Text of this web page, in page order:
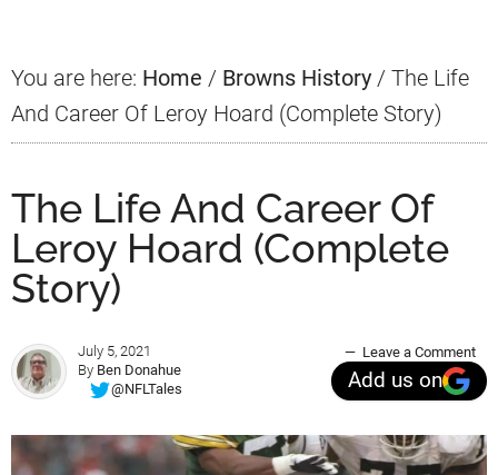
You are here: Home / Browns History / The Life
And Career Of Leroy Hoard (Complete Story)
The Life And Career Of
Leroy Hoard (Complete
Story)
July 5, 2021
By Ben Donahue
@NFLTales
Leave a Comment
Add us on